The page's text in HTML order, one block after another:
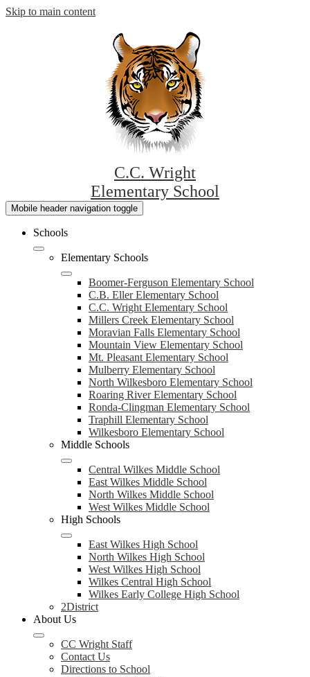
Skip to main content
C.C. Wright
Elementary School
Mobile header navigation toggle
Schools
Elementary Schools
Boomer-Ferguson Elementary School
C.B. Eller Elementary School
C.C. Wright Elementary School
Millers Creek Elementary School
Moravian Falls Elementary School
Mountain View Elementary School
Mt. Pleasant Elementary School
Mulberry Elementary School
North Wilkesboro Elementary School
Roaring River Elementary School
Ronda-Clingman Elementary School
Traphill Elementary School
Wilkesboro Elementary School
Middle Schools
Central Wilkes Middle School
East Wilkes Middle School
North Wilkes Middle School
West Wilkes Middle School
High Schools
East Wilkes High School
North Wilkes High School
West Wilkes High School
Wilkes Central High School
Wilkes Early College High School
2District
About Us
CC Wright Staff
Contact Us
Directions to School